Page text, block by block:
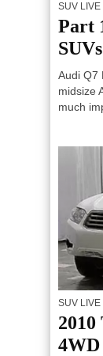
SUV LIVE
Part
Audi Q7
midsize
much
SUV LIVE